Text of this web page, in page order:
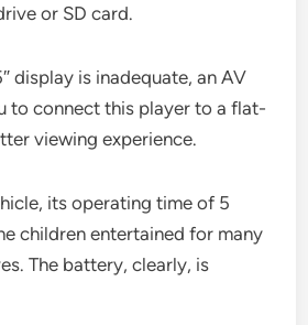
or SD card.
display is inadequate, an AV
to connect this player to a flat-
viewing experience.
its operating time of 5
children entertained for many
The battery, clearly, is